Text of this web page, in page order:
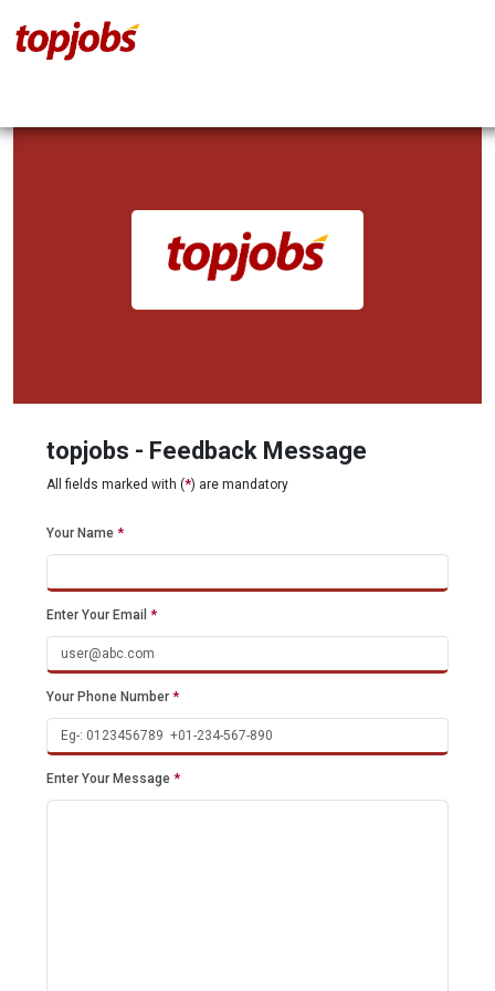
topjobs - Feedback Message
All fields marked with (*) are mandatory
Your Name *
Enter Your Email *
Your Phone Number *
Enter Your Message *